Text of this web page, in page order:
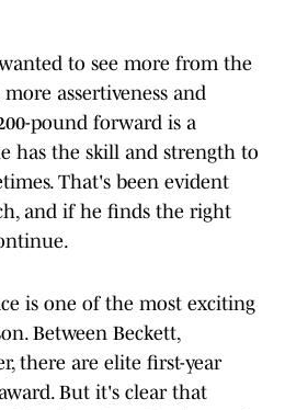
to see more from the
assertiveness and
pound forward is a
has the skill and strength to
That's been evident
and if he finds the right
is one of the most exciting
Between Beckett,
there are elite first-year
But it's clear that